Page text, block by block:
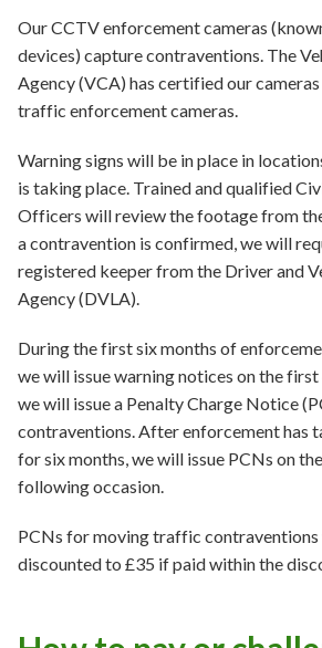
Our CCTV enforcement cameras
devices) capture contraventions. The
Agency (VCA) has certified our
traffic enforcement cameras.
Warning signs will be in place in
is taking place. Trained and qualified
Officers will review the footage from
a contravention is confirmed, we will
registered keeper from the Driver and
Agency (DVLA).
During the first six months of
we will issue warning notices on the
we will issue a Penalty Charge Notice
contraventions. After enforcement has
for six months, we will issue PCNs on
following occasion.
PCNs for moving traffic contraventions
discounted to £35 if paid within the